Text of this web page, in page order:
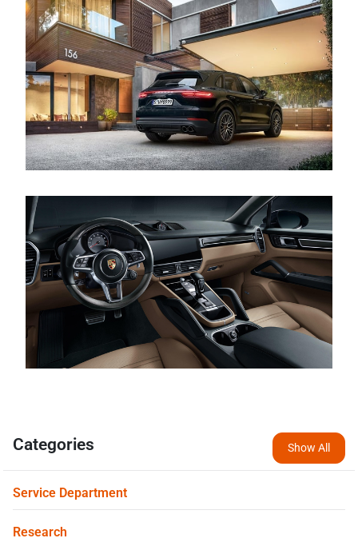
Categories Show All
Service Department
Research